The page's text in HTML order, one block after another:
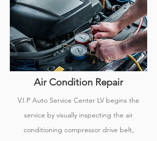
Air Condition Repair
V.I.P Auto Service Center LV begins the
service by visually inspecting the air
conditioning compressor drive belt,